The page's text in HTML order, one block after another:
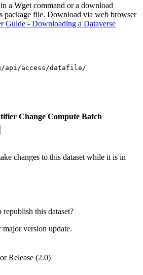
a Wget command or a download
package file. Download via web browser
Guide - Downloading a Dataverse
access/datafile/
Change Compute Batch
changes to this dataset while it is in
this dataset?
version update.
Release (2.0)